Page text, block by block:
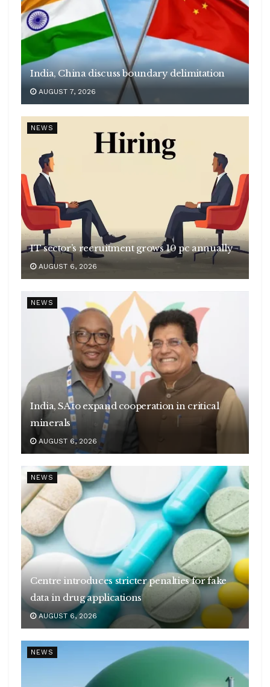
India, China discuss boundary delimitation
AUGUST 7, 2026
NEWS
IT sector’s recruitment grows 10 pc annually
AUGUST 6, 2026
NEWS
India, SA to expand cooperation in critical
minerals
AUGUST 6, 2026
NEWS
Centre introduces stricter penalties for fake
data in drug applications
AUGUST 6, 2026
NEWS